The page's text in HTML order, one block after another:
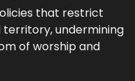
that restrict
territory, undermining
of worship and